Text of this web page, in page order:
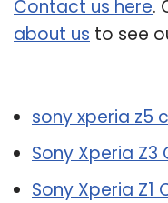
Contact us here.
about us to see
sony xperia z5
Sony Xperia
Sony Xperia